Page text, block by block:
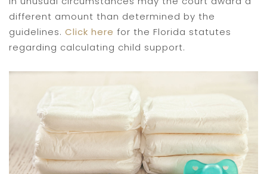
different amount than determined by the
guidelines. Click here for the Florida statutes
regarding calculating child support.